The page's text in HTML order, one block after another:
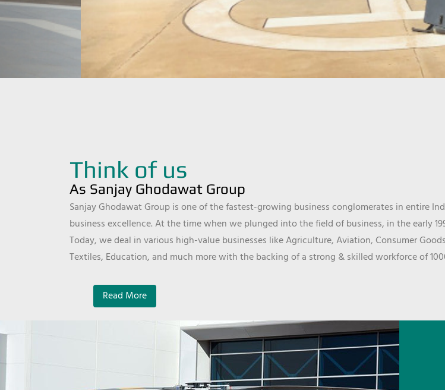
Think of us
As Sanjay Ghodawat Group
Sanjay Ghodawat Group is one of the fastest-growing business conglomerates in entire
business excellence. At the time when we plunged into the field of business, in the early
Today, we deal in various high-value businesses like Agriculture, Aviation, Consumer
Textiles, Education, and much more with the backing of a strong & skilled workforce of
Read More